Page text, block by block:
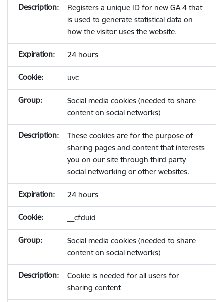
Registers a unique ID for new GA 4 that
is used to generate statistical data on
how the visitor uses the website.
24 hours
uvc
Social media cookies (needed to share
content on social networks)
These cookies are for the purpose of
sharing pages and content that interests
you on our site through third party
social networking or other websites.
24 hours
__cfduid
Social media cookies (needed to share
content on social networks)
Cookie is needed for all users for
sharing content